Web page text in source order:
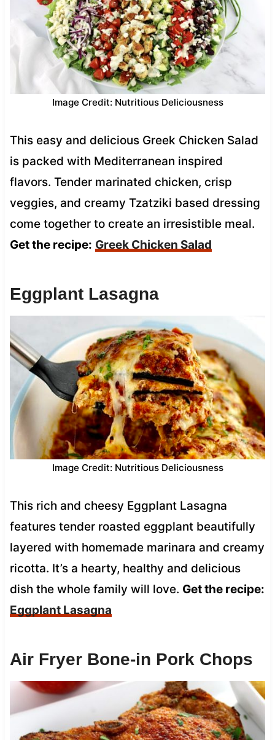
Image Credit: Nutritious Deliciousness
This easy and delicious Greek Chicken Salad
is packed with Mediterranean inspired
flavors. Tender marinated chicken, crisp
veggies, and creamy Tzatziki based dressing
come together to create an irresistible meal.
Get the recipe: Greek Chicken Salad
Eggplant Lasagna
Image Credit: Nutritious Deliciousness
This rich and cheesy Eggplant Lasagna
features tender roasted eggplant beautifully
layered with homemade marinara and creamy
ricotta. It’s a hearty, healthy and delicious
dish the whole family will love. Get the recipe:
Eggplant Lasagna
Air Fryer Bone-in Pork Chops